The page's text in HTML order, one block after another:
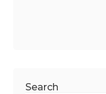
Search